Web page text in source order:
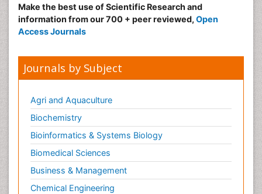
Risk Factors And Burnout And Public Health
Nursing
Risk Factors and Burnout and Public Health
Sexual Violence
Smoking in Pregnancy
Social & Preventive Medicine
Stress in Pregnancy
Termination of Pregnancy
Trauma Nursing
Trends in maternal mortality
Ultrasound Pregnancy
Make the best use of Scientific Research and
information from our 700 + peer reviewed, Open
Access Journals
Journals by Subject
Agri and Aquaculture
Biochemistry
Bioinformatics & Systems Biology
Biomedical Sciences
Business & Management
Chemical Engineering